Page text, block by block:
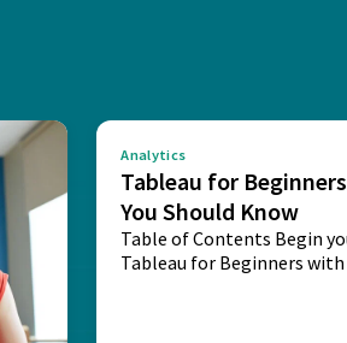
Analytics
Tableau for
You Should Know
Table of Contents Begin
Tableau for Beginners